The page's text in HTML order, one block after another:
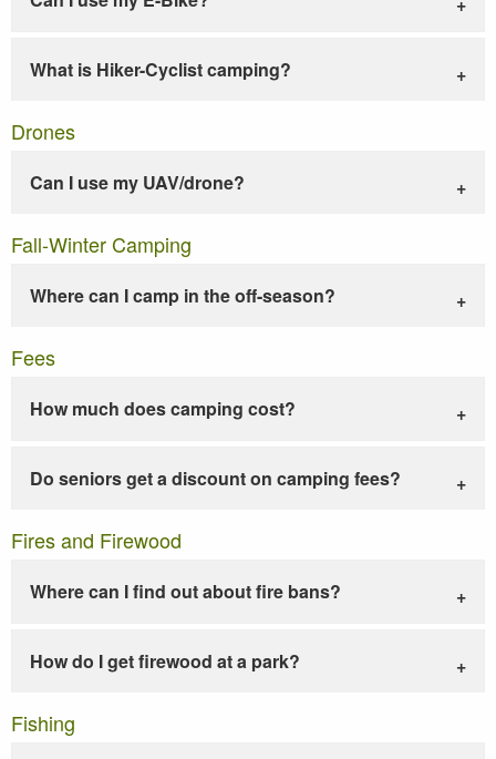
What is Hiker-Cyclist camping?
Drones
Can I use my UAV/drone?
Fall-Winter Camping
Where can I camp in the off-season?
Fees
How much does camping cost?
Do seniors get a discount on camping fees?
Fires and Firewood
Where can I find out about fire bans?
How do I get firewood at a park?
Fishing